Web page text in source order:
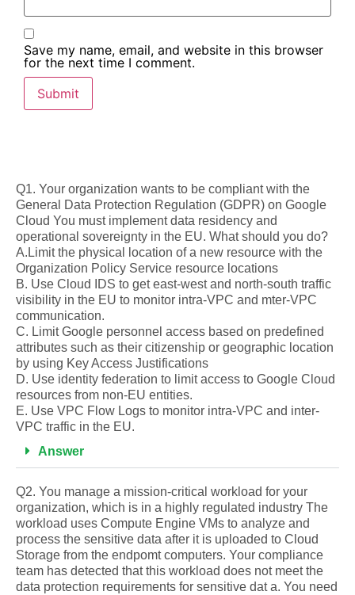
Save my name, email, and website in this browser
for the next time I comment.
Q1. Your organization wants to be compliant with the
General Data Protection Regulation (GDPR) on Google
Cloud You must implement data residency and
operational sovereignty in the EU. What should you do?
A.Limit the physical location of a new resource with the
Organization Policy Service resource locations
B. Use Cloud IDS to get east-west and north-south traffic
visibility in the EU to monitor intra-VPC and mter-VPC
communication.
C. Limit Google personnel access based on predefined
attributes such as their citizenship or geographic location
by using Key Access Justifications
D. Use identity federation to limit access to Google Cloud
resources from non-EU entities.
E. Use VPC Flow Logs to monitor intra-VPC and inter-
VPC traffic in the EU.
Answer
Q2. You manage a mission-critical workload for your
organization, which is in a highly regulated industry The
workload uses Compute Engine VMs to analyze and
process the sensitive data after it is uploaded to Cloud
Storage from the endpomt computers. Your compliance
team has detected that this workload does not meet the
data protection requirements for sensitive dat a. You need